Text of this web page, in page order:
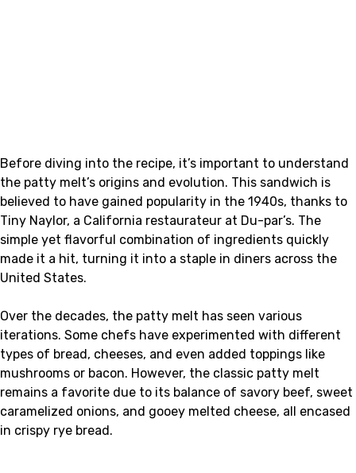
Before diving into the recipe, it’s important to understand
the patty melt’s origins and evolution. This sandwich is
believed to have gained popularity in the 1940s, thanks to
Tiny Naylor, a California restaurateur at Du-par’s. The
simple yet flavorful combination of ingredients quickly
made it a hit, turning it into a staple in diners across the
United States.
Over the decades, the patty melt has seen various
iterations. Some chefs have experimented with different
types of bread, cheeses, and even added toppings like
mushrooms or bacon. However, the classic patty melt
remains a favorite due to its balance of savory beef, sweet
caramelized onions, and gooey melted cheese, all encased
in crispy rye bread.